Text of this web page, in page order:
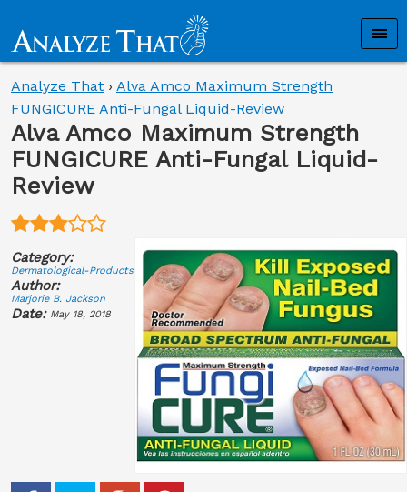
Analyze That › Alva Amco Maximum Strength
FUNGICURE Anti-Fungal Liquid-Review
Alva Amco Maximum Strength
FUNGICURE Anti-Fungal Liquid-
Review
Category:
Dermatological-Products
Author:
Marjorie B. Jackson
Date: May 18, 2018